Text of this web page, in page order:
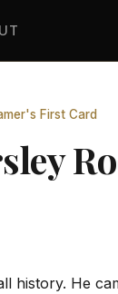
First Card
history. He